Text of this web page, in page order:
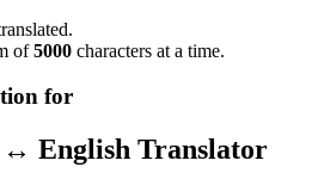
of5000 characters at a time.
for
English Translator